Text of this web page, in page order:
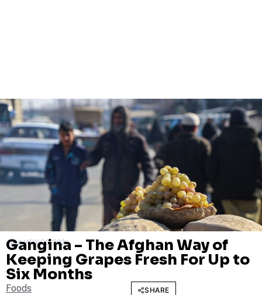
JANUARY 20, 2021
Gangina – The Afghan Way of
Keeping Grapes Fresh For Up to
Six Months
Foods SHARE